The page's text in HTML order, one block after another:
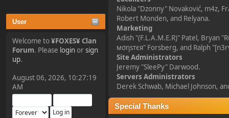
tjo hej alles
¥FOXES¥ Pedron
The Pedron is back. I've
missed you all.
User
Welcome to¥FOXES¥ Clan
Forum. Please loginorsign
up.
August 06, 2026, 10:27:19
AM
Nikola "Dzonny" Novaković, m4z,
Robert Monden, and Relyana.
Marketing
Adish "(F.L.A.M.E.R)" Patel, Bryan
мσηѕтєя" Forsberg, and Ralph
Site Administrators
Jeremy "SleePy" Darwood.
Servers Administrators
Derek Schwab, Michael Johnson,
Special Thanks